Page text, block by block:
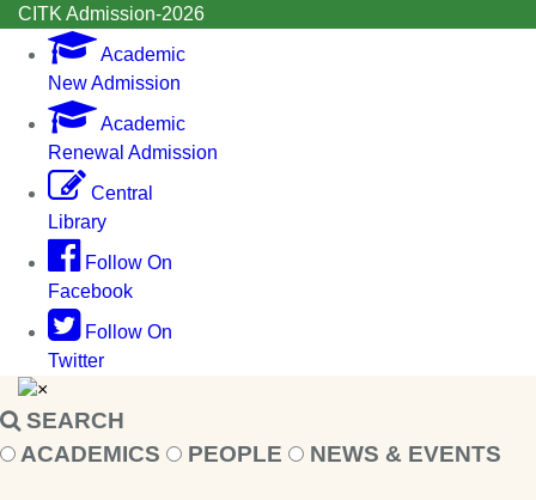
CITK Admission-2026
Academic
New Admission
Academic
Renewal Admission
Central
Library
Follow On
Facebook
Follow On
Twitter
×
SEARCH
ACADEMICS
PEOPLE NEWS & EVENTS